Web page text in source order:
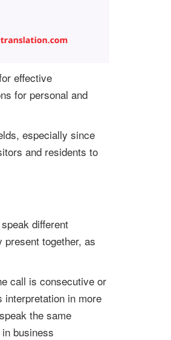
effective
for personal and
especially since
and residents to
different
together, as
call is consecutive or
interpretation in more
the same
business